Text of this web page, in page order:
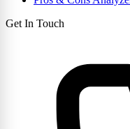
Get In Touch